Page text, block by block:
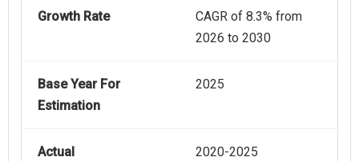
Growth Rate
CAGR of 8.3% from
2026 to 2030
Base Year For
Estimation
2025
Actual
2020-2025